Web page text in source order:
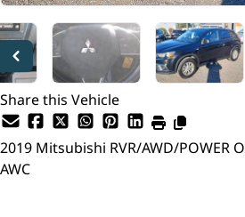
Share this Vehicle
2019 Mitsubishi RVR/AWD/POWER
AWC